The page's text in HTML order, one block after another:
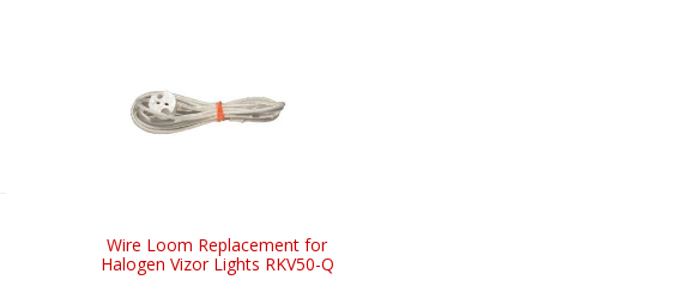
Wire Loom Replacement for
Halogen Vizor Lights RKV50-Q